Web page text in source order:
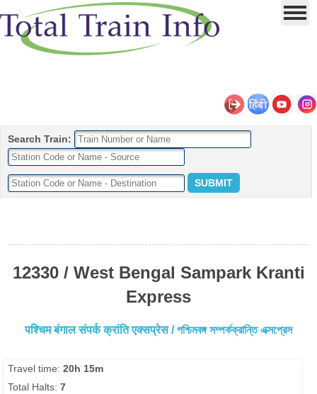
Search Train:
12330 / West Bengal Sampark Kranti
Express
पश्चिम बंगाल संपर्क क्रांति एक्सप्रेस / পশ্চিমবঙ্গ সম্পর্কক্রান্তি এক্সপ্রেস
Travel time:20h 15m
Total Halts:7